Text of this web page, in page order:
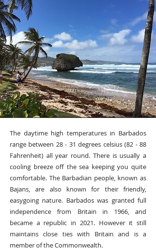
The daytime high temperatures in Barbados
range between 28 - 31 degrees celsius (82 - 88
Fahrenheit) all year round. There is usually a
cooling breeze off the sea keeping you quite
comfortable. The Barbadian people, known as
Bajans, are also known for their friendly,
easygoing nature. Barbados was granted full
independence from Britain in 1966, and
became a republic in 2021. However it still
maintains close ties with Britain and is a
member of the Commonwealth.​